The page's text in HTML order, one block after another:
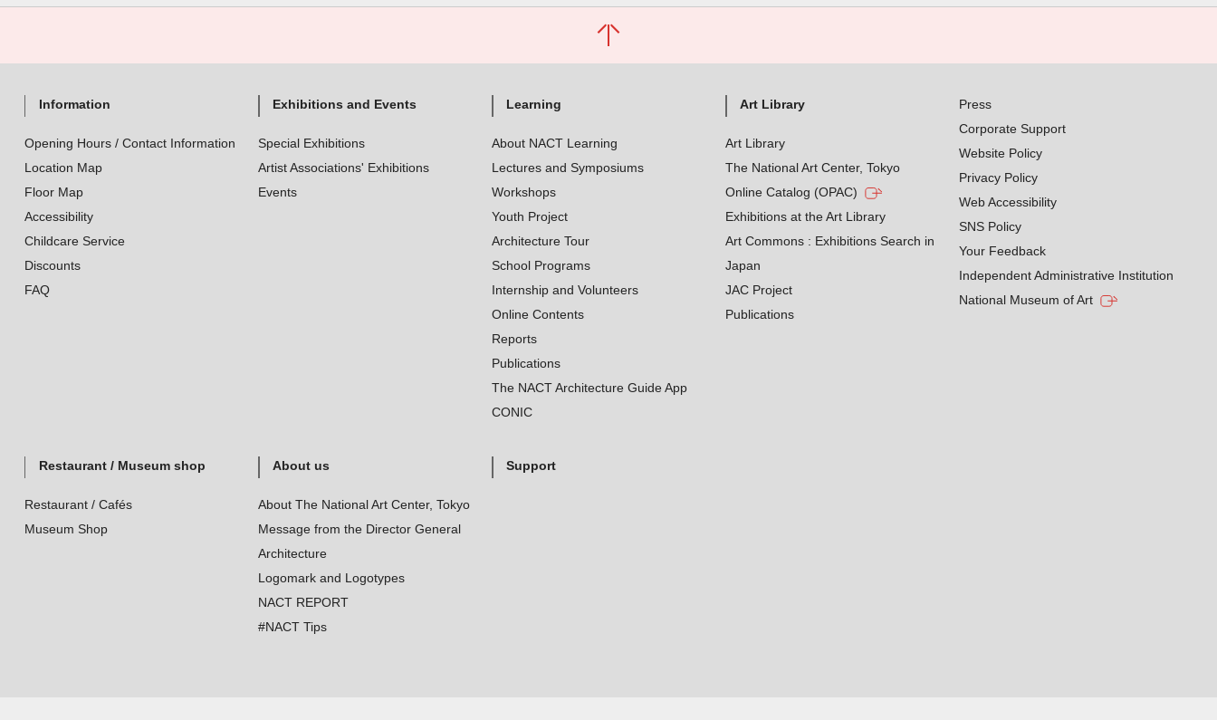
Information
Opening Hours / Contact Information
Location Map
Floor Map
Accessibility
Childcare Service
Discounts
FAQ
Exhibitions and Events
Special Exhibitions
Artist Associations' Exhibitions
Events
Learning
About NACT Learning
Lectures and Symposiums
Workshops
Youth Project
Architecture Tour
School Programs
Internship and Volunteers
Online Contents
Reports
Publications
The NACT Architecture Guide App
CONIC
Art Library
Art Library
The National Art Center, Tokyo
Online Catalog (OPAC)
Exhibitions at the Art Library
Art Commons : Exhibitions Search in
Japan
JAC Project
Publications
Restaurant / Museum shop
Restaurant / Cafés
Museum Shop
About us
About The National Art Center, Tokyo
Message from the Director General
Architecture
Logomark and Logotypes
NACT REPORT
#NACT Tips
Support
Press
Corporate Support
Website Policy
Privacy Policy
Web Accessibility
SNS Policy
Your Feedback
Independent Administrative Institution
National Museum of Art